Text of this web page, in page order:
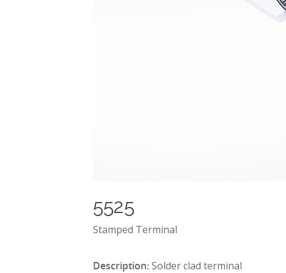
5525
Stamped Terminal
Description:Solder clad terminal